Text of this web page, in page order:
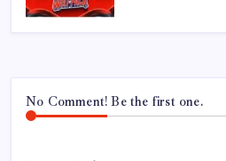
No Comment! Be the first one.